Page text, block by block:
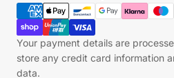
Methods
Your payment details are
store any credit card information
data.